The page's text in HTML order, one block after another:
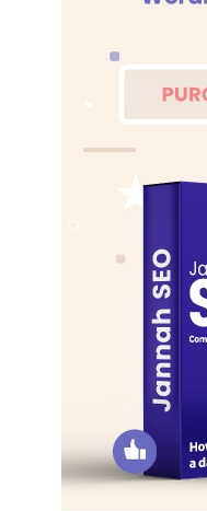
from a special cloth.
cloth alert, cut from a
is amazing, life is
key to more success is
never complain,
life, we breathing, we
got it shaped up? It’s
it’s like getting a
grass was brown, now